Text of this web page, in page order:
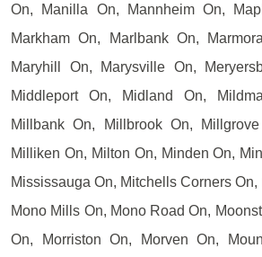
On, Manilla On, Mannheim On,
Markham On, Marlbank On,
Maryhill On, Marysville On,
Middleport On, Midland On,
Millbank On, Millbrook On,
Milliken On, Milton On, Minden On,
Mississauga On, Mitchells Corners On,
Mono Mills On, Mono Road On,
On, Morriston On, Morven On,